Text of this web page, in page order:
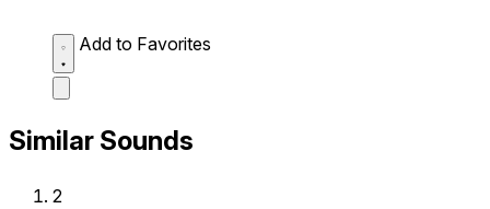
Add to Favorites
Similar Sounds
2